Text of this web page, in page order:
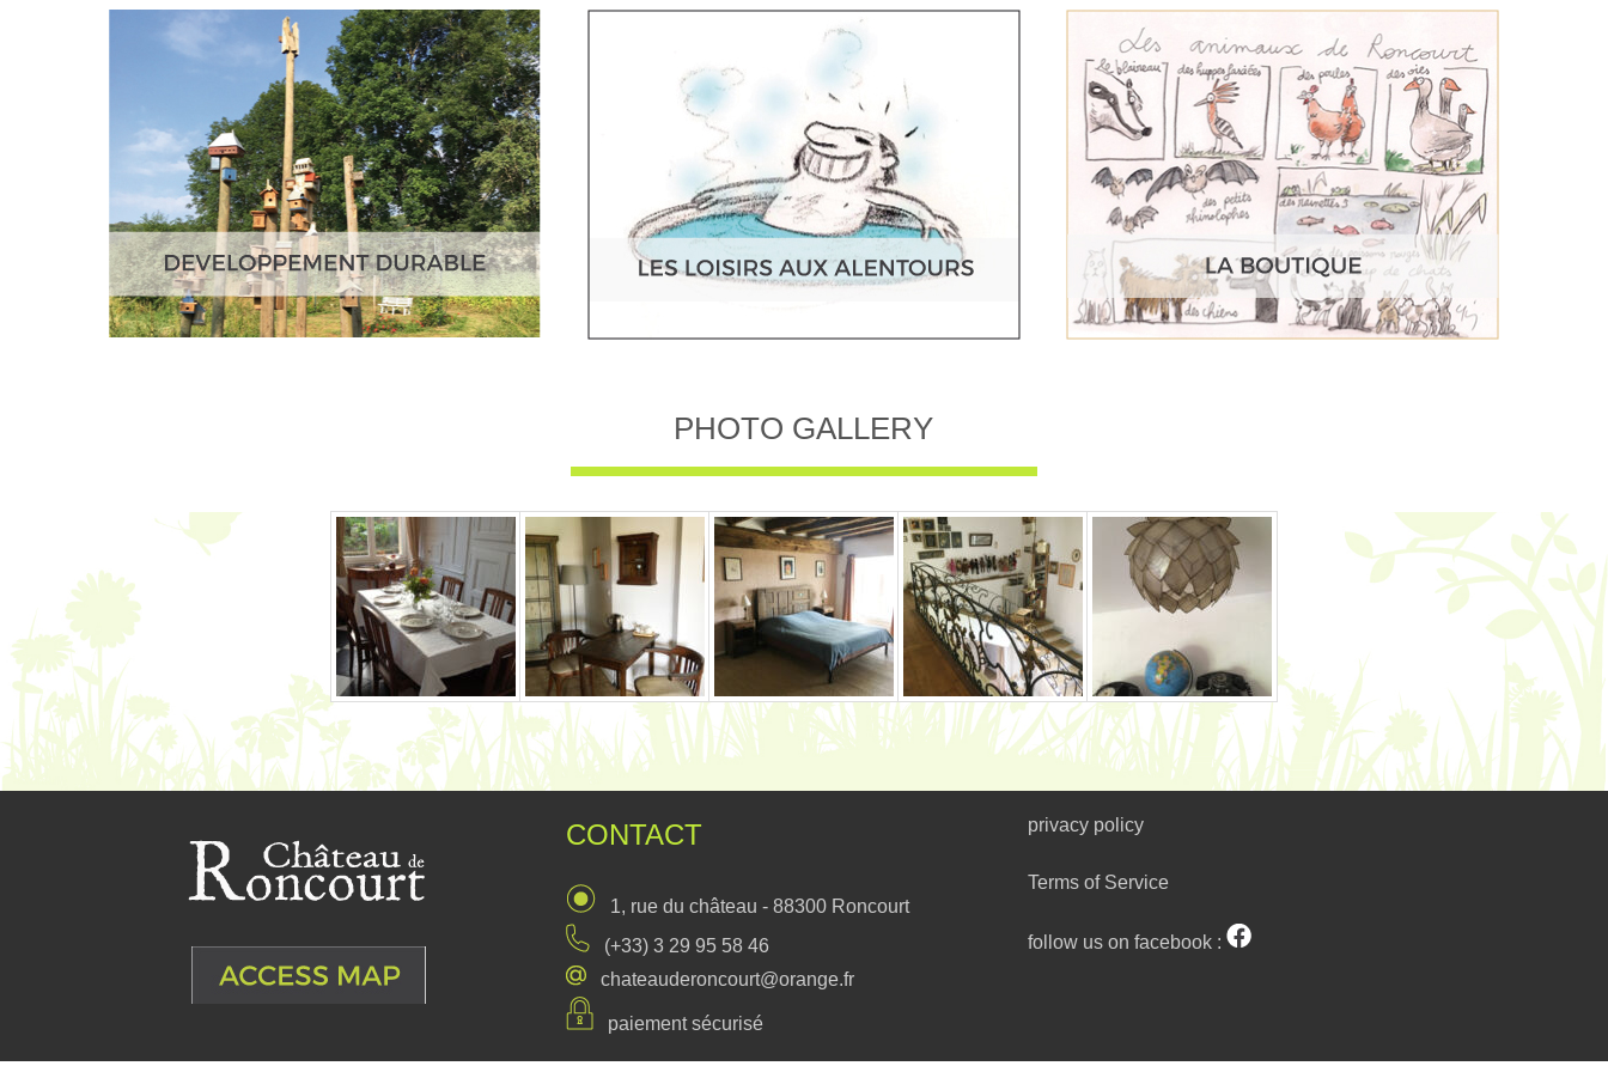
PHOTO GALLERY
CONTACT
1, rue du château - 88300 Roncourt
(+33) 3 29 95 58 46
chateauderoncourt@orange.fr
paiement sécurisé
privacy policy
Terms of Service
follow us on facebook :